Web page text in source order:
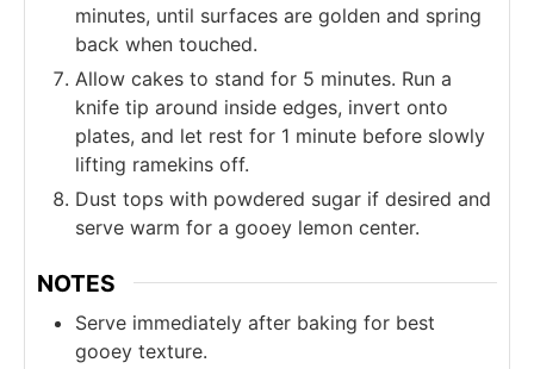
minutes, until surfaces are golden and spring
back when touched.
Allow cakes to stand for 5 minutes. Run a
knife tip around inside edges, invert onto
plates, and let rest for 1 minute before slowly
lifting ramekins off.
Dust tops with powdered sugar if desired and
serve warm for a gooey lemon center.
NOTES
Serve immediately after baking for best
gooey texture.